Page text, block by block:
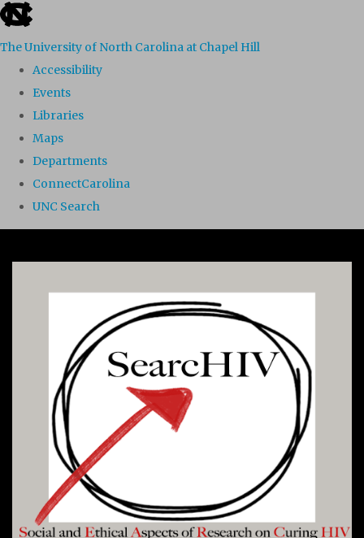
skip to the end of the global utility bar
The University of North Carolina at Chapel Hill
Accessibility
Events
Libraries
Maps
Departments
ConnectCarolina
UNC Search